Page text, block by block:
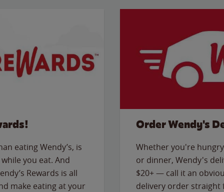
eating Wendy’s, is
you eat. And
Rewards is all
make eating at your
Order Wendy's
Whether you're
or dinner, Wendy's
$20+ — call it an
delivery order